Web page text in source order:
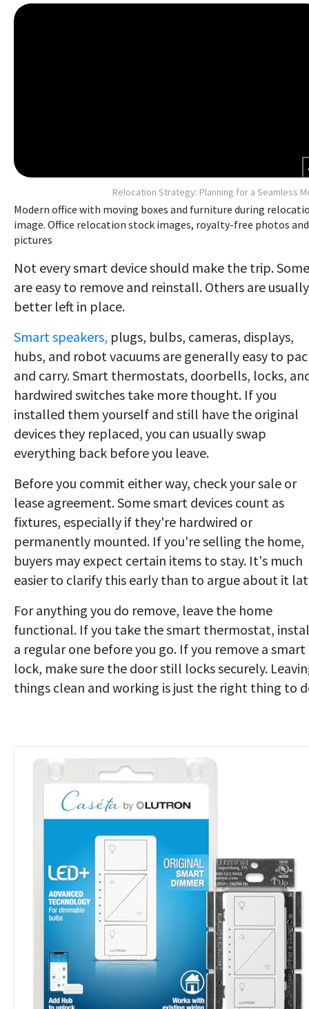
Relocation Strategy: Planning for a Seamless
Modern office with moving boxes and furniture during
image. Office relocation stock images, royalty-free photos and
pictures
Not every smart device should make the trip. Some
are easy to remove and reinstall. Others are usually
better left in place.
Smart speakers, plugs, bulbs, cameras, displays,
hubs, and robot vacuums are generally easy to
and carry. Smart thermostats, doorbells, locks,
hardwired switches take more thought. If you
installed them yourself and still have the original
devices they replaced, you can usually swap
everything back before you leave.
Before you commit either way, check your sale or
lease agreement. Some smart devices count as
fixtures, especially if they're hardwired or
permanently mounted. If you're selling the home,
buyers may expect certain items to stay. It's much
easier to clarify this early than to argue about it
For anything you do remove, leave the home
functional. If you take the smart thermostat,
a regular one before you go. If you remove a smart
lock, make sure the door still locks securely.
things clean and working is just the right thing to